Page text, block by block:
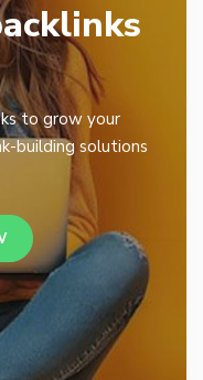
to grow your
building solutions